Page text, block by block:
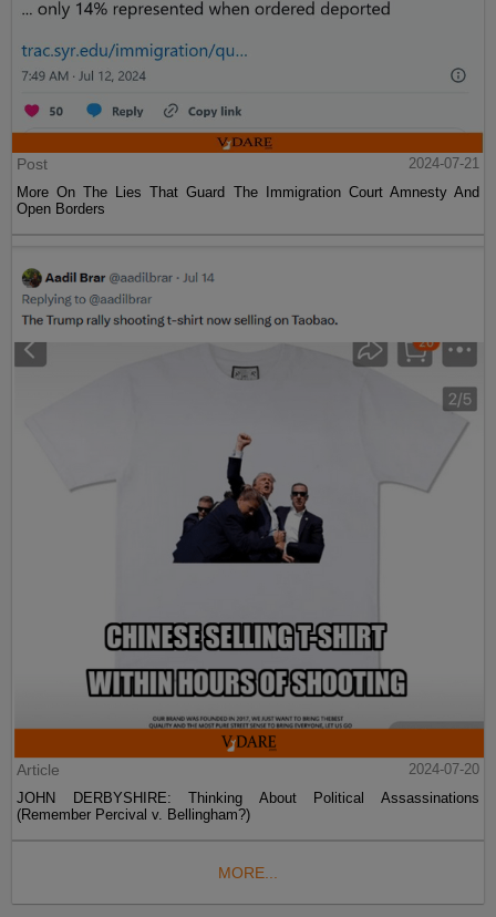
Post
2024-07-21
More On The Lies That Guard The Immigration Court Amnesty And
Open Borders
Article
2024-07-20
JOHN DERBYSHIRE: Thinking About Political Assassinations
(Remember Percival v. Bellingham?)
MORE...